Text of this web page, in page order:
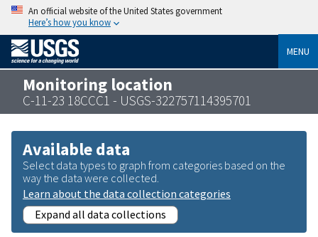
An official website of the United States government
Here’s how you know
MENU
Monitoring location
C-11-23 18CCC1 - USGS-322757114395701
Available data
Select data types to graph from categories based on the
way the data were collected.
Learn about the data collection categories
Expand all data collections